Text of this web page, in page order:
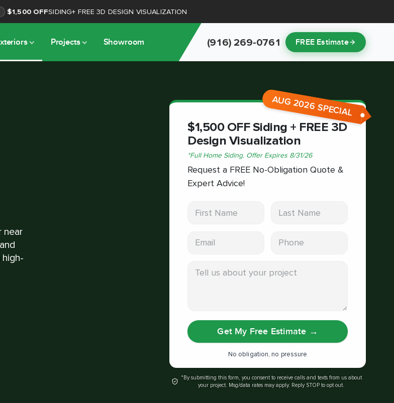
$1,500 OFFSIDING+ FREE 3D DESIGN VISUALIZATION
Projects Showroom (916) 269-0761 FREE Estimate
near
AUG 2026 SPECIAL
$1,500 OFF Siding + FREE 3D
Design Visualization
*Full Home Siding. Offer Expires 8/31/26
Request a FREE No-Obligation Quote &
Expert Advice!
Get My Free Estimate →
No obligation, no pressure
*By submitting this form, you consent to receive calls and texts from us about
your project. Msg/data rates may apply. Reply STOP to opt out.